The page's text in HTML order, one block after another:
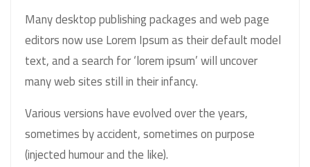
Many desktop publishing packages and web page
editors now use Lorem Ipsum as their default model
text, and a search for ‘lorem ipsum’ will uncover
many web sites still in their infancy.
Various versions have evolved over the years,
sometimes by accident, sometimes on purpose
(injected humour and the like).